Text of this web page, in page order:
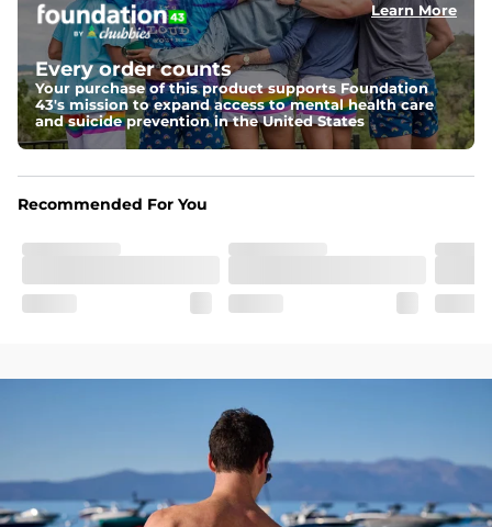
Sizing
Relaxed fit and a baggier design gives extra room
through the hip and thigh; the 30" inseam may wear
more like a 32"
Cuff the ankle, or if you prefer a more snug, short fit,
size down
Pockets
Elastic waistband with an added drawstring for
continued comfort and support
Learn More
Every order counts
Your purchase of this product supports Foundation
43's mission to expand access to mental health care
and suicide prevention in the United States
Recommended For You
SHOP ALL COLLECTIONS